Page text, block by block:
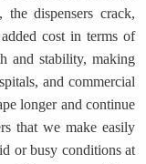
dispensers crack,
cost in terms of
and stability, making
and commercial
longer and continue
that we make easily
or busy conditions at